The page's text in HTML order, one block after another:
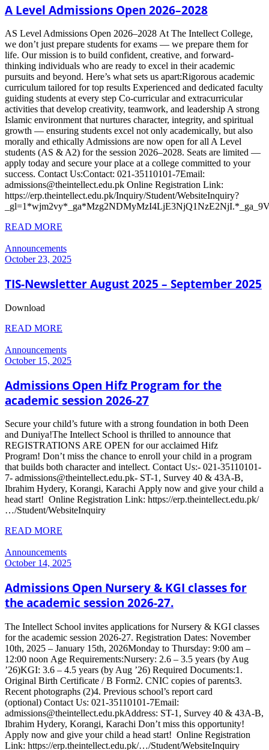
A Level Admissions Open 2026–2028
AS Level Admissions Open 2026–2028 At The Intellect College,
we don’t just prepare students for exams — we prepare them for
life. Our mission is to build confident, creative, and forward-
thinking individuals who are ready to excel in their academic
pursuits and beyond. Here’s what sets us apart:Rigorous academic
curriculum tailored for top results Experienced and dedicated faculty
guiding students at every step Co-curricular and extracurricular
activities that develop creativity, teamwork, and leadership A strong
Islamic environment that nurtures character, integrity, and spiritual
growth — ensuring students excel not only academically, but also
morally and ethically Admissions are now open for all A Level
students (AS & A2) for the session 2026–2028. Seats are limited —
apply today and secure your place at a college committed to your
success. Contact Us:Contact: 021-35110101-7Email:
admissions@theintellect.edu.pk Online Registration Link:
https://erp.theintellect.edu.pk/Inquiry/Student/WebsiteInquiry?
READ MORE
Announcements
October 23, 2025
TIS-Newsletter August 2025 – September 2025
Download
READ MORE
Announcements
October 15, 2025
Admissions Open Hifz Program for the
academic session 2026-27
Secure your child’s future with a strong foundation in both Deen
and Duniya!The Intellect School is thrilled to announce that
REGISTRATIONS ARE OPEN for our acclaimed Hifz
Program! Don’t miss the chance to enroll your child in a program
that builds both character and intellect. Contact Us:- 021-35110101-
7- admissions@theintellect.edu.pk- ST-1, Survey 40 & 43A-B,
Ibrahim Hydery, Korangi, Karachi Apply now and give your child a
head start! Online Registration Link: https://erp.theintellect.edu.pk/
…/Student/WebsiteInquiry
READ MORE
Announcements
October 14, 2025
Admissions Open Nursery & KGI classes for
the academic session 2026-27.
The Intellect School invites applications for Nursery & KGI classes
for the academic session 2026-27. Registration Dates: November
10th, 2025 – January 15th, 2026Monday to Thursday: 9:00 am –
12:00 noon Age Requirements:Nursery: 2.6 – 3.5 years (by Aug
’26)KGI: 3.6 – 4.5 years (by Aug ’26) Required Documents:1.
Original Birth Certificate / B Form2. CNIC copies of parents3.
Recent photographs (2)4. Previous school’s report card
(optional) Contact Us: 021-35110101-7Email:
admissions@theintellect.edu.pkAddress: ST-1, Survey 40 & 43A-B,
Ibrahim Hydery, Korangi, Karachi Don’t miss this opportunity!
Apply now and give your child a head start! Online Registration
Link: https://erp.theintellect.edu.pk/…/Student/WebsiteInquiry